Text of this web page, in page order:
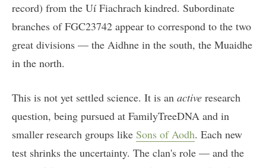
record) from the Uí Fiachrach kindred. Subordinate
branches of FGC23742 appear to correspond to the two
great divisions — the Aidhne in the south, the Muaidhe
in the north.
This is not yet settled science. It is an active research
question, being pursued at FamilyTreeDNA and in
smaller research groups like Sons of Aodh. Each new
test shrinks the uncertainty. The clan's role — and the